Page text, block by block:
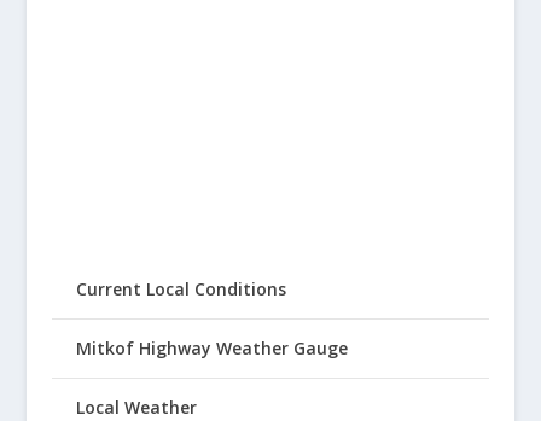
Current Local Conditions
Mitkof Highway Weather Gauge
Local Weather